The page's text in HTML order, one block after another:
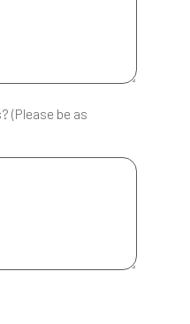
(Please be as